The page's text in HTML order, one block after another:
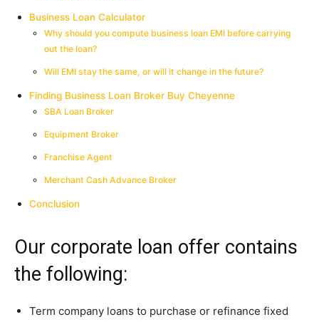
Business Loan Calculator
Why should you compute business loan EMI before carrying
out the loan?
Will EMI stay the same, or will it change in the future?
Finding Business Loan Broker Buy Cheyenne
SBA Loan Broker
Equipment Broker
Franchise Agent
Merchant Cash Advance Broker
Conclusion
Our corporate loan offer contains
the following:
Term company loans to purchase or refinance fixed